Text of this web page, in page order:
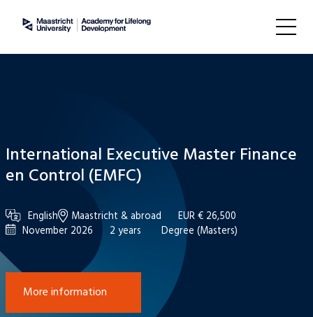
International Executive Master Finance
en Control (EMFC)
English Maastricht & abroad
EUR € 26,500
November 2026
2 years Degree (Masters)
More information